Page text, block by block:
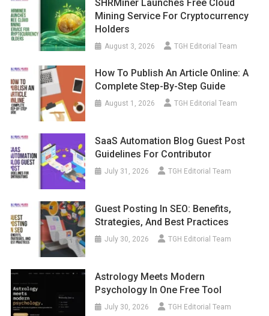
SHRMiner Launches Free Cloud
Mining Service For Cryptocurrency
Holders
August 3, 2026 TGH Editorial Team
How To Publish An Article Online: A
Complete Step-By-Step Guide
August 1, 2026 TGH Editorial Team
SaaS Automation Blog Guest Post
Guidelines For Contributor
July 31, 2026 TGH Editorial Team
Guest Posting In SEO: Benefits,
Strategies, And Best Practices
July 30, 2026 TGH Editorial Team
Astrology Meets Modern
Psychology In One Free Tool
July 30, 2026 TGH Editorial Team